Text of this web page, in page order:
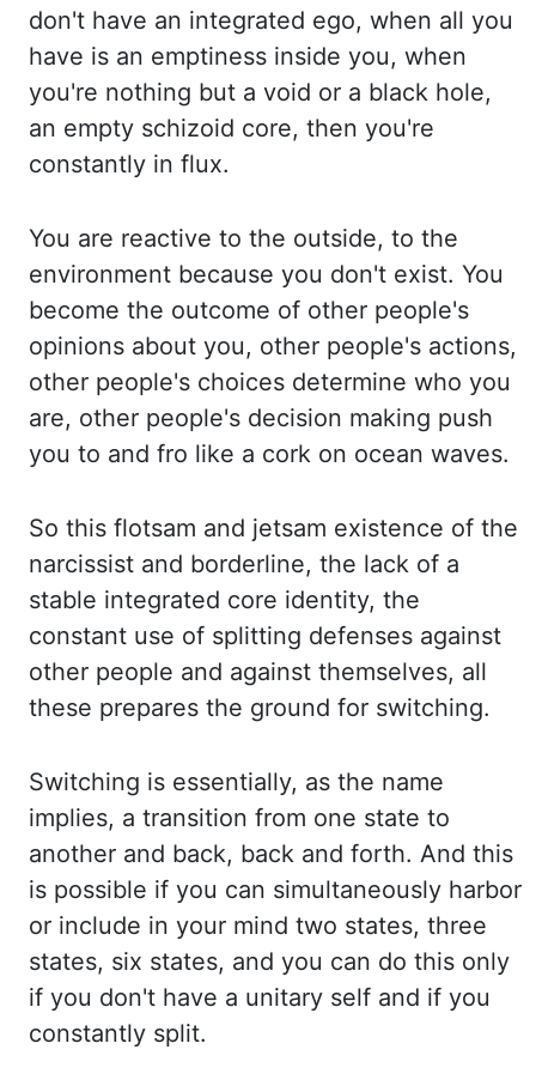
don't have an integrated ego, when all you
have is an emptiness inside you, when
you're nothing but a void or a black hole,
an empty schizoid core, then you're
constantly in flux.
You are reactive to the outside, to the
environment because you don't exist. You
become the outcome of other people's
opinions about you, other people's actions,
other people's choices determine who you
are, other people's decision making push
you to and fro like a cork on ocean waves.
So this flotsam and jetsam existence of the
narcissist and borderline, the lack of a
stable integrated core identity, the
constant use of splitting defenses against
other people and against themselves, all
these prepares the ground for switching.
Switching is essentially, as the name
implies, a transition from one state to
another and back, back and forth. And this
is possible if you can simultaneously harbor
or include in your mind two states, three
states, six states, and you can do this only
if you don't have a unitary self and if you
constantly split.